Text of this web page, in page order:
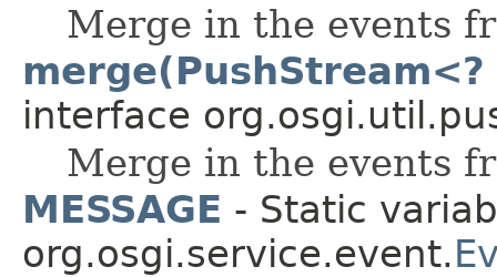
Merge in the events
interface
Merge in the events
MESSAGE - Static
org.osgi.service.event.